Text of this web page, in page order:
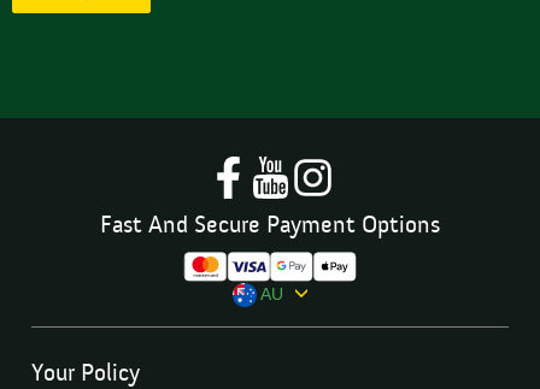
Fast And Secure Payment Options
AU
Your Policy